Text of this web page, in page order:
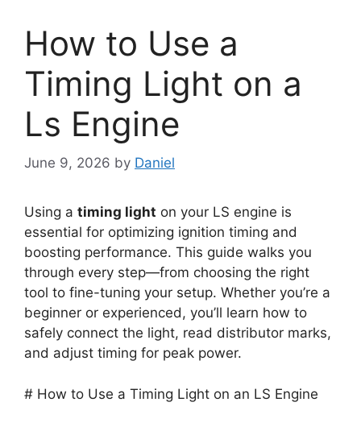
How to Use a
Timing Light on a
Ls Engine
June 9, 2026 by Daniel
Using a timing light on your LS engine is
essential for optimizing ignition timing and
boosting performance. This guide walks you
through every step—from choosing the right
tool to fine-tuning your setup. Whether you’re a
beginner or experienced, you’ll learn how to
safely connect the light, read distributor marks,
and adjust timing for peak power.
# How to Use a Timing Light on an LS Engine